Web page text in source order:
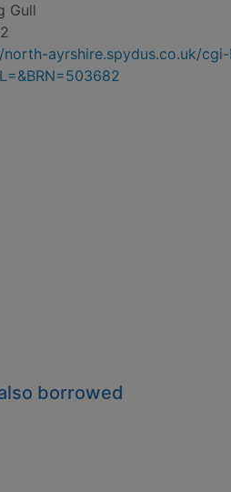
Gull
ayrshire.spydus.co.uk/cgi-
borrowed